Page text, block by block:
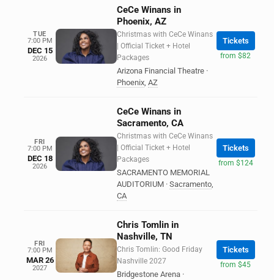
TUE
7:00 PM
DEC 15
2026
CeCe Winans in
Phoenix, AZ
Christmas with CeCe Winans
| Official Ticket + Hotel
Packages
Arizona Financial Theatre ·
Phoenix, AZ
Tickets
from $82
FRI
7:00 PM
DEC 18
2026
CeCe Winans in
Sacramento, CA
Christmas with CeCe Winans
| Official Ticket + Hotel
Packages
SACRAMENTO MEMORIAL
AUDITORIUM · Sacramento,
CA
Tickets
from $124
FRI
7:00 PM
MAR 26
2027
Chris Tomlin in
Nashville, TN
Chris Tomlin: Good Friday
Nashville 2027
Bridgestone Arena ·
Tickets
from $45